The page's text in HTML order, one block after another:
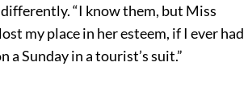
“I know them, but Miss
my place in her esteem, if I ever had
Sunday in a tourist’s suit.”